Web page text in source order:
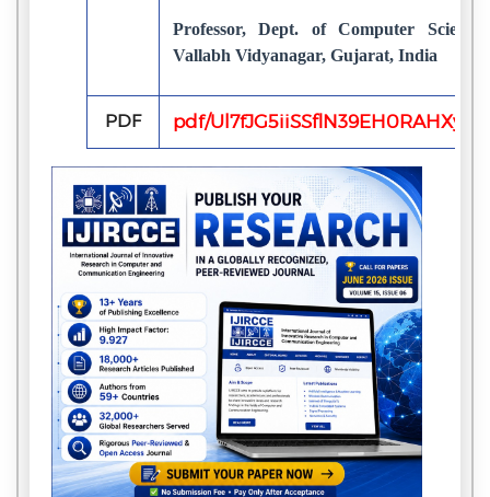
Professor, Dept. of Computer
Vallabh Vidyanagar, Gujarat, India
PDF pdf/